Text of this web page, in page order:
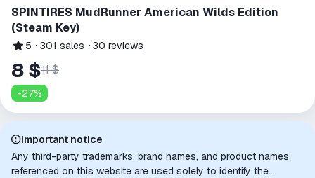
SPINTIRES MudRunner American Wilds Edition
(Steam Key)
5 301 sales 30 reviews
8 $11 $
-27%
Important notice
Any third-party trademarks, brand names, and product names
referenced on this website are used solely to identify the